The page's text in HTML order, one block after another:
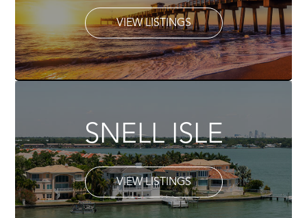
VIEW LISTINGS
SNELL ISLE
VIEW LISTINGS